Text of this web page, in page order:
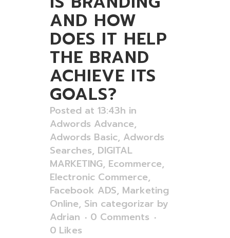
AND HOW
DOES IT HELP
THE BRAND
ACHIEVE ITS
GOALS?
Posted at 13:43h in
Adwords Advance,
Adwords Basic, Adwords
Searches, DIGITAL
MARKETING, Ecommerce,
Electronic Commerce,
Facebook ADS, Marketing
Online, Sin categorizar by
Adrian
0 Comments
0 Likes